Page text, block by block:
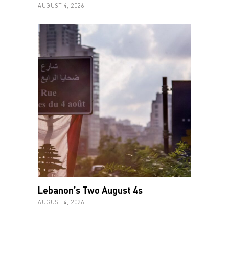
AUGUST 4, 2026
Lebanon’s Two August 4s
AUGUST 4, 2026